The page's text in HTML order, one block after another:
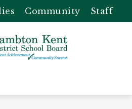
Community Staff
-